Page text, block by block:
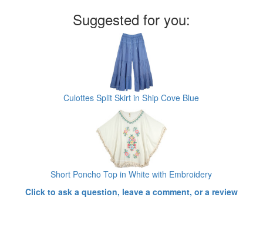
Suggested for you:
Culottes Split Skirt in Ship Cove Blue
Short Poncho Top in White with Embroidery
Click to ask a question, leave a comment, or a review